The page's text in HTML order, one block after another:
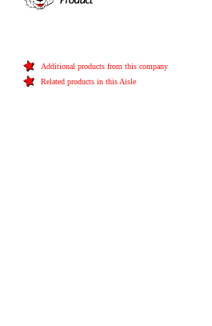
Additional products from this company
Related products in this Aisle